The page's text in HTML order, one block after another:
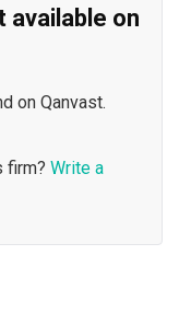
available on
on Qanvast.
firm? Write a